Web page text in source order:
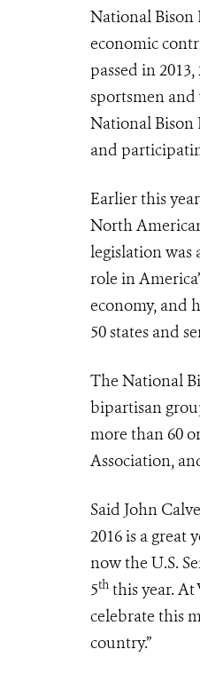
National Bison
economic
passed in
sportsmen
National Bison
and
Earlier this
North
legislation was
role in
economy, and
50 states and
The National
bipartisan
more than 60
Association,
Said John
2016 is a great
now the U.S.
5th this year.
celebrate this
country.”